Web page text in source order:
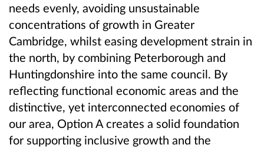
needs evenly, avoiding unsustainable
concentrations of growth in Greater
Cambridge, whilst easing development strain in
the north, by combining Peterborough and
Huntingdonshire into the same council. By
reflecting functional economic areas and the
distinctive, yet interconnected economies of
our area, Option A creates a solid foundation
for supporting inclusive growth and the